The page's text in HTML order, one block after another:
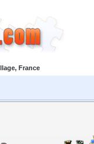
France